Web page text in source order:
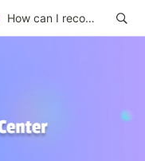
How can I record videos?